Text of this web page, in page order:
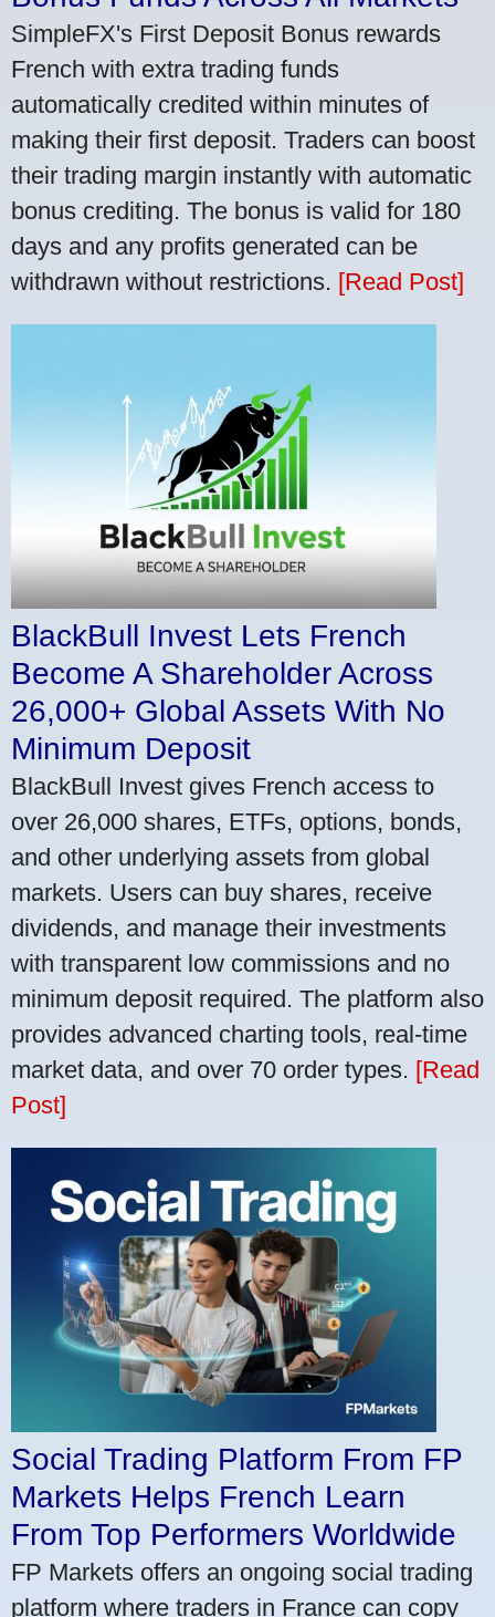
SimpleFX's First Deposit Bonus rewards
French with extra trading funds
automatically credited within minutes of
making their first deposit. Traders can boost
their trading margin instantly with automatic
bonus crediting. The bonus is valid for 180
days and any profits generated can be
withdrawn without restrictions. [Read Post]
BlackBull Invest Lets French
Become A Shareholder Across
26,000+ Global Assets With No
Minimum Deposit
BlackBull Invest gives French access to
over 26,000 shares, ETFs, options, bonds,
and other underlying assets from global
markets. Users can buy shares, receive
dividends, and manage their investments
with transparent low commissions and no
minimum deposit required. The platform also
provides advanced charting tools, real-time
market data, and over 70 order types. [Read
Post]
Social Trading Platform From FP
Markets Helps French Learn
From Top Performers Worldwide
FP Markets offers an ongoing social trading
platform where traders in France can copy